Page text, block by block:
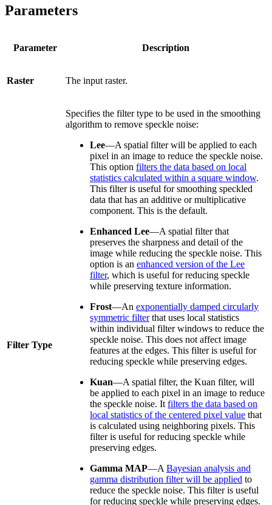
Parameters
Parameter Description
Raster The input raster.
Filter Type
Specifies the filter type to be used in the smoothing
algorithm to remove speckle noise:
Lee—A spatial filter will be applied to each
pixel in an image to reduce the speckle noise.
This option filters the data based on local
statistics calculated within a square window.
This filter is useful for smoothing speckled
data that has an additive or multiplicative
component. This is the default.
Enhanced Lee—A spatial filter that
preserves the sharpness and detail of the
image while reducing the speckle noise. This
option is an enhanced version of the Lee
filter, which is useful for reducing speckle
while preserving texture information.
Frost—An exponentially damped circularly
symmetric filterthat uses local statistics
within individual filter windows to reduce the
speckle noise. This does not affect image
features at the edges. This filter is useful for
reducing speckle while preserving edges.
Kuan—A spatial filter, the Kuan filter, will
be applied to each pixel in an image to reduce
the speckle noise. It filters the data based on
local statistics of the centered pixel value that
is calculated using neighboring pixels. This
filter is useful for reducing speckle while
preserving edges.
Gamma MAP—A Bayesian analysis and
gamma distribution filter will be applied to
reduce the speckle noise. This filter is useful
for reducing speckle while preserving edges.